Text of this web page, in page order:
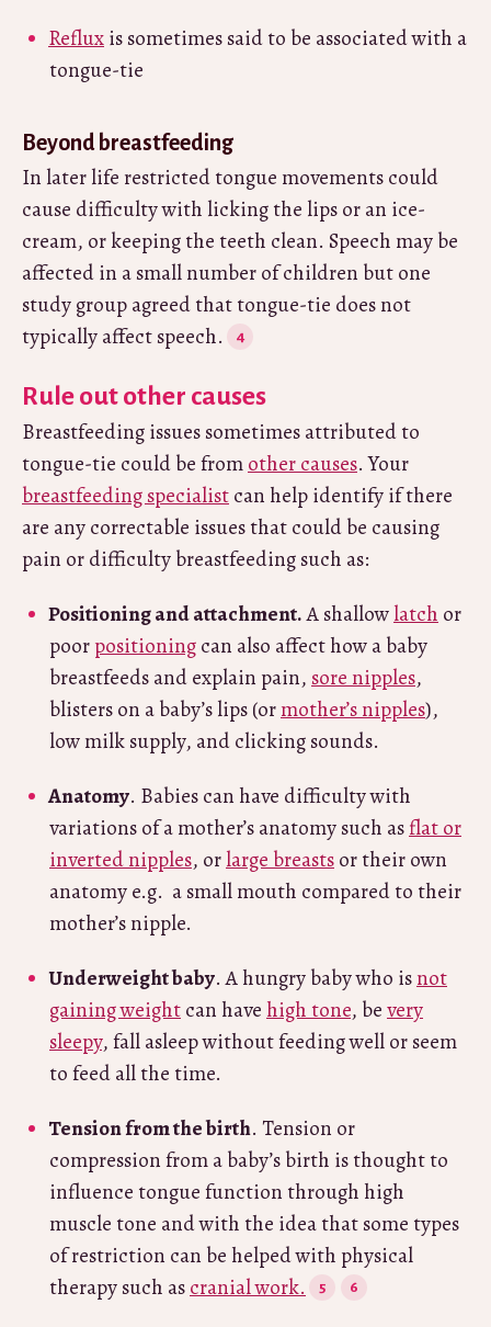
Refluxis sometimes said to be associated with a
tongue-tie
Beyond breastfeeding
In later life restricted tongue movements could
cause difficulty with licking the lips or an ice-
cream, or keeping the teeth clean. Speech may be
affected in a small number of children but one
study group agreed that tongue-tie does not
typically affect speech.
Rule out other causes
Breastfeeding issues sometimes attributed to
tongue-tie could be fromother causes. Your
breastfeeding specialistcan help identify if there
are any correctable issues that could be causing
pain or difficulty breastfeeding such as:
Positioning and attachment.A shallowlatch or
poorpositioningcan also affect how a baby
breastfeeds and explain pain, sore nipples,
blisters on a baby’s lips (ormother’s nipples),
low milk supply, and clicking sounds.
Anatomy. Babies can have difficulty with
variations of a mother’s anatomy such asflat or
inverted nipples, orlarge breastsor their own
anatomy e.g. a small mouth compared to their
mother’s nipple.
Underweight baby. A hungry baby who isnot
gaining weightcan have high tone, bevery
sleepy, fall asleep without feeding well or seem
to feed all the time.
Tension from the birth. Tension or
compression from a baby’s birth is thought to
influence tongue function through high
muscle tone and with the idea that some types
of restriction can be helped with physical
therapy such ascranial work.